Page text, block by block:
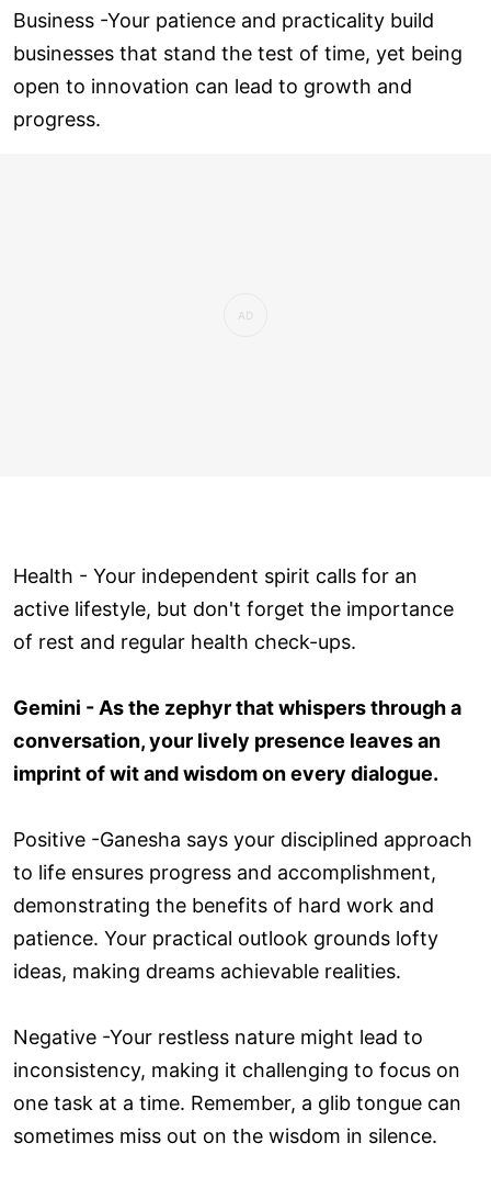
Business -Your patience and practicality build
businesses that stand the test of time, yet being
open to innovation can lead to growth and
progress.
Health - Your independent spirit calls for an
active lifestyle, but don't forget the importance
of rest and regular health check-ups.
Gemini - As the zephyr that whispers through a
conversation, your lively presence leaves an
imprint of wit and wisdom on every dialogue.
Positive -Ganesha says your disciplined approach
to life ensures progress and accomplishment,
demonstrating the benefits of hard work and
patience. Your practical outlook grounds lofty
ideas, making dreams achievable realities.
Negative -Your restless nature might lead to
inconsistency, making it challenging to focus on
one task at a time. Remember, a glib tongue can
sometimes miss out on the wisdom in silence.